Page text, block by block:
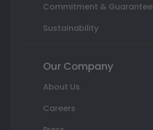
Commitment & Guarantee
Sustainability
Our Company
About Us
Careers